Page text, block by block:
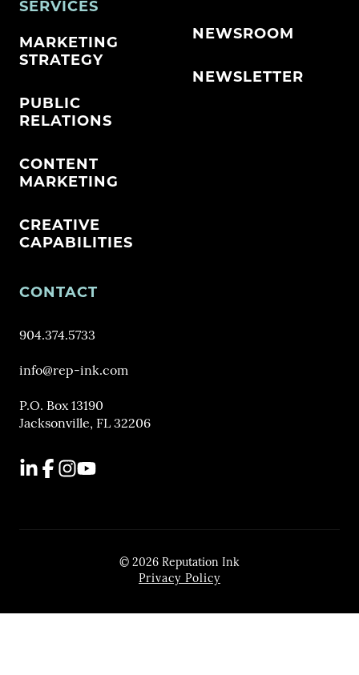
SERVICES
MARKETING
STRATEGY
PUBLIC
RELATIONS
CONTENT
MARKETING
CREATIVE
CAPABILITIES
NEWSROOM
NEWSLETTER
CONTACT
904.374.5733
info@rep-ink.com
P.O. Box 13190
Jacksonville, FL 32206
LinkedIn
Facebook
Instagram
YouTube
© 2026 Reputation Ink
Privacy Policy